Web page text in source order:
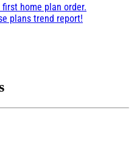
home plan order.
plans trend report!